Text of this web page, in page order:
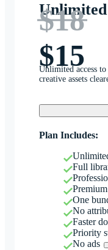
$18
$15
Unlimited access
creative assets
Plan Includes:
Full
One
No
Faster
Priority
No ads